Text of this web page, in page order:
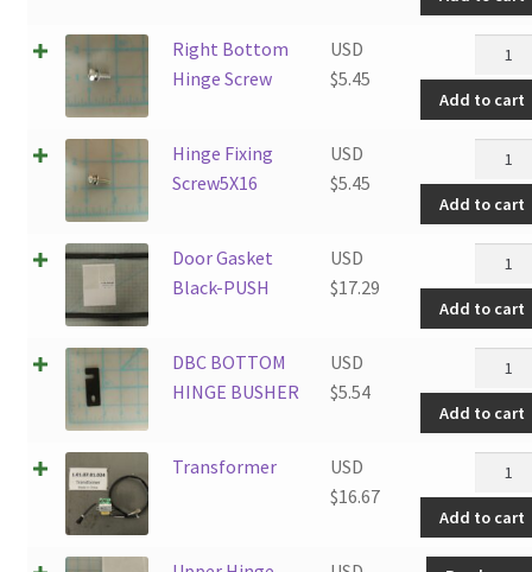
Right Bottom
Hinge Screw
USD
$5.45
Right
Hinge
Screw
Add to cart
Hinge Fixing
Screw5X16
USD
$5.45
Hinge
Fixing
Add to cart
Door Gasket
Black-PUSH
USD
$17.29
Door
Gasket
Black-
PUSH
Add to cart
DBC BOTTOM
HINGE BUSHER
USD
$5.54
DBC
HINGE
Add to cart
Transformer
USD
$16.67
Add to cart